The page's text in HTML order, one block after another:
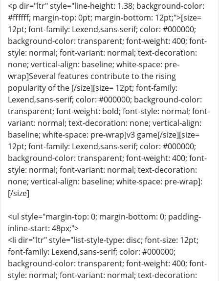
<p dir="ltr" style="line-height: 1.38; background-color:
#ffffff; margin-top: 0pt; margin-bottom: 12pt;">[size=
12pt; font-family: Lexend,sans-serif; color: #000000;
background-color: transparent; font-weight: 400; font-
style: normal; font-variant: normal; text-decoration:
none; vertical-align: baseline; white-space: pre-
wrap]Several features contribute to the rising
popularity of the [/size][size= 12pt; font-family:
Lexend,sans-serif; color: #000000; background-color:
transparent; font-weight: bold; font-style: normal; font-
variant: normal; text-decoration: none; vertical-align:
baseline; white-space: pre-wrap]v3 game[/size][size=
12pt; font-family: Lexend,sans-serif; color: #000000;
background-color: transparent; font-weight: 400; font-
style: normal; font-variant: normal; text-decoration:
none; vertical-align: baseline; white-space: pre-wrap]:
[/size]
<ul style="margin-top: 0; margin-bottom: 0; padding-
inline-start: 48px;">
<li dir="ltr" style="list-style-type: disc; font-size: 12pt;
font-family: Lexend,sans-serif; color: #000000;
background-color: transparent; font-weight: 400; font-
style: normal; font-variant: normal; text-decoration: